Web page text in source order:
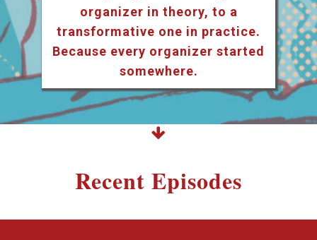
organizer in theory, to a
transformative one in practice.
Because every organizer started
somewhere.
Recent Episodes